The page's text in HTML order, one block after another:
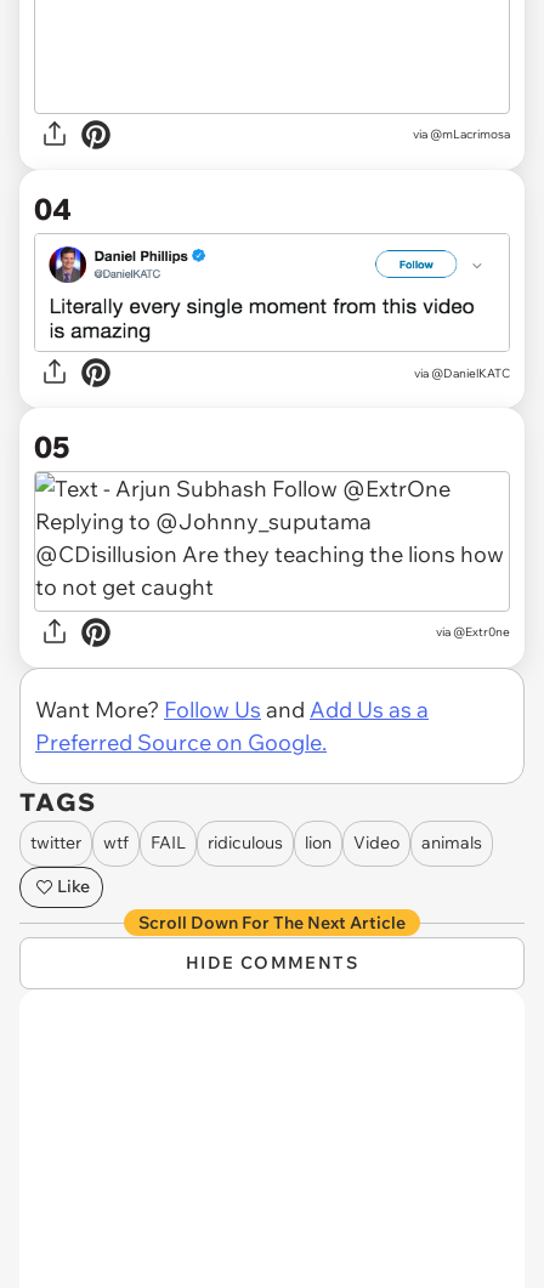
via @mLacrimosa
04
via @DanielKATC
05
via @Extr0ne
Want More? Follow Us and Add Us as a
Preferred Source on Google.
TAGS
twitter wtf FAIL ridiculous lion Video
animals
Like
Scroll Down For The Next Article
HIDE COMMENTS